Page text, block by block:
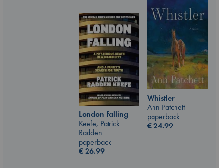
Whistler
Ann Patchett
paperback
€24.99
London Falling
Keefe, Patrick
Radden
paperback
€26.99